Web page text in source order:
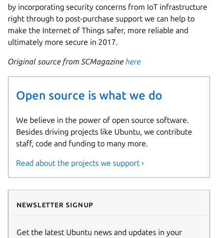
by incorporating security concerns from IoT infrastructure
right through to post-purchase support we can help to
make the Internet of Things safer, more reliable and
ultimately more secure in 2017.
Original source from SCMagazine here
Open source is what we do
We believe in the power of open source software.
Besides driving projects like Ubuntu, we contribute
staff, code and funding to many more.
Read about the projects we support ›
Newsletter signup
Get the latest Ubuntu news and updates in your